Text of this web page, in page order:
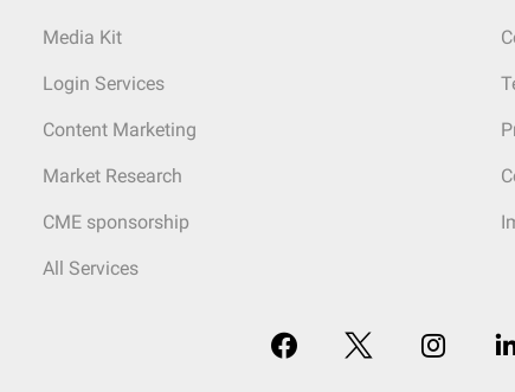
Media Kit
Login Services
Content Marketing
Market Research
CME sponsorship
All Services